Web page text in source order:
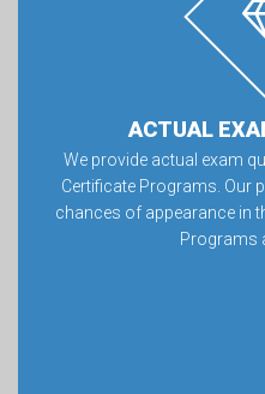
ACTUAL
We provide actual exam
Certificate Programs. Our
chances of appearance in
Programs